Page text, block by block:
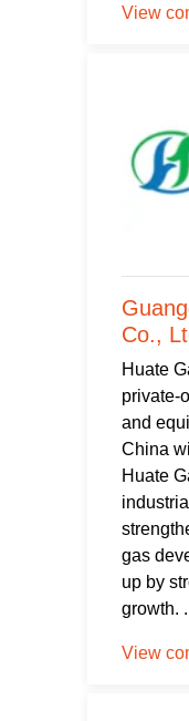
View
Co.,
Huate
private-
and
China
Huate
gas
up by
growth.
View